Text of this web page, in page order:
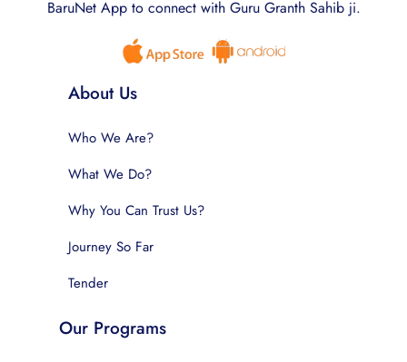
BaruNet App to connect with Guru Granth Sahib ji.
About Us
Who We Are?
What We Do?
Why You Can Trust Us?
Journey So Far
Tender
Our Programs